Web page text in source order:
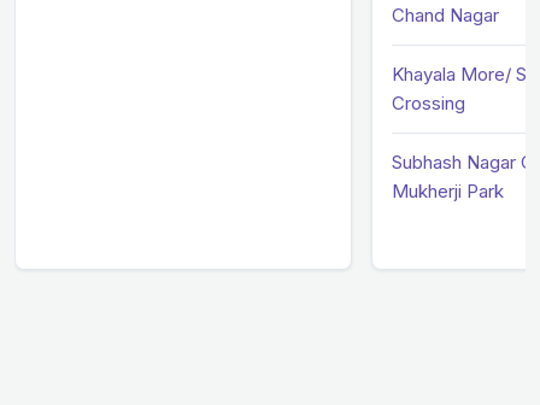
Chand Nagar
Khayala More/
Crossing
Subhash Nagar
Mukherji Park